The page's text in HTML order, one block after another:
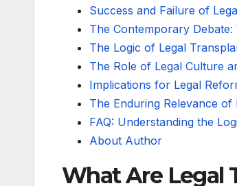
Success and Failure of
The Contemporary Debate:
The Logic of Legal
The Role of Legal Culture
Implications for Legal
The Enduring Relevance
FAQ: Understanding the
About Author
What Are Legal